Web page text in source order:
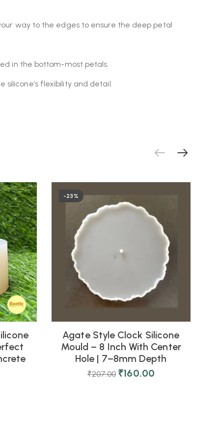
way to the edges to ensure the deep petal
in the bottom-most petals.
flexibility and detail.
-23%
Agate Style Clock Silicone
Mould – 8 Inch With Center
Hole | 7–8mm Depth
₹207.00 ₹160.00